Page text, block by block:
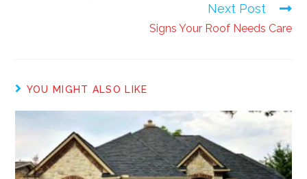
Next Post
Signs Your Roof Needs Care
YOU MIGHT ALSO LIKE